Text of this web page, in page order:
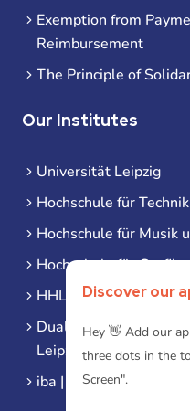
Exemption from
Reimbursement
The Principle of
Our Institutes
Universität Leipzig
Hochschule für
Hochschule für Musik
Hochschule für Grafik
HHL Leipzig
Duale Hochschule
Leipzig
iba | Campus Leipzig
Discover our
Hey 👋 Add our
three dots in the
Screen".